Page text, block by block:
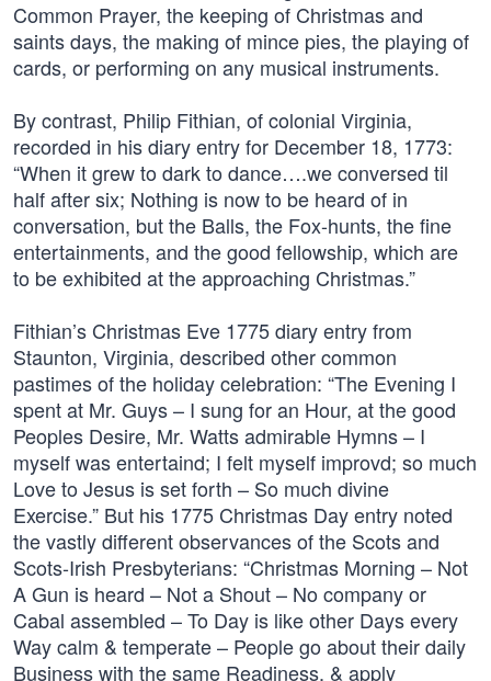
Common Prayer, the keeping of Christmas and
saints days, the making of mince pies, the playing of
cards, or performing on any musical instruments.
By contrast, Philip Fithian, of colonial Virginia,
recorded in his diary entry for December 18, 1773:
“When it grew to dark to dance….we conversed til
half after six; Nothing is now to be heard of in
conversation, but the Balls, the Fox-hunts, the fine
entertainments, and the good fellowship, which are
to be exhibited at the approaching Christmas.”
Fithian’s Christmas Eve 1775 diary entry from
Staunton, Virginia, described other common
pastimes of the holiday celebration: “The Evening I
spent at Mr. Guys – I sung for an Hour, at the good
Peoples Desire, Mr. Watts admirable Hymns – I
myself was entertaind; I felt myself improvd; so much
Love to Jesus is set forth – So much divine
Exercise.” But his 1775 Christmas Day entry noted
the vastly different observances of the Scots and
Scots-Irish Presbyterians: “Christmas Morning – Not
A Gun is heard – Not a Shout – No company or
Cabal assembled – To Day is like other Days every
Way calm & temperate – People go about their daily
Business with the same Readiness, & apply